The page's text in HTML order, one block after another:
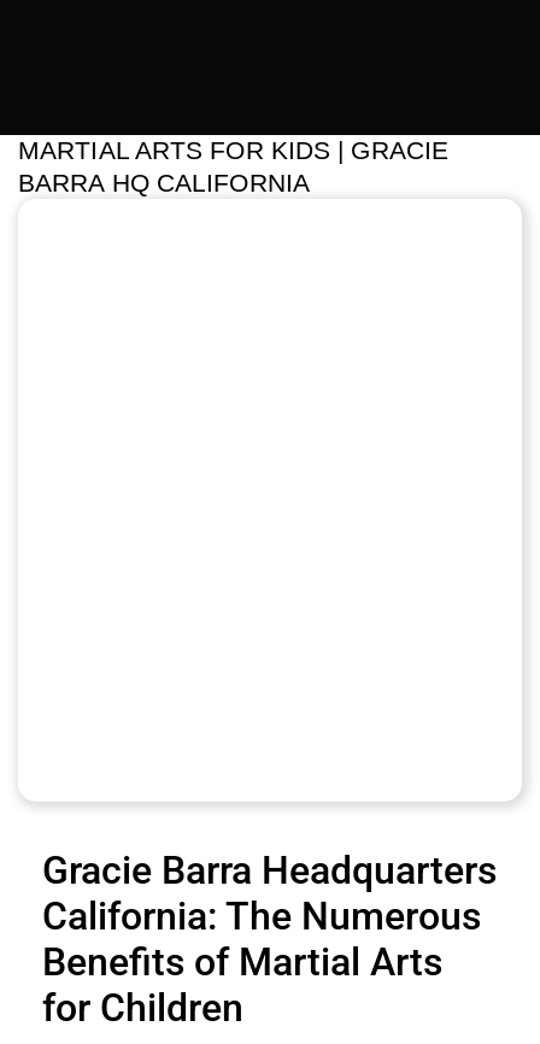
MARTIAL ARTS FOR KIDS | GRACIE
BARRA HQ CALIFORNIA
Gracie Barra Headquarters
California: The Numerous
Benefits of Martial Arts
for Children